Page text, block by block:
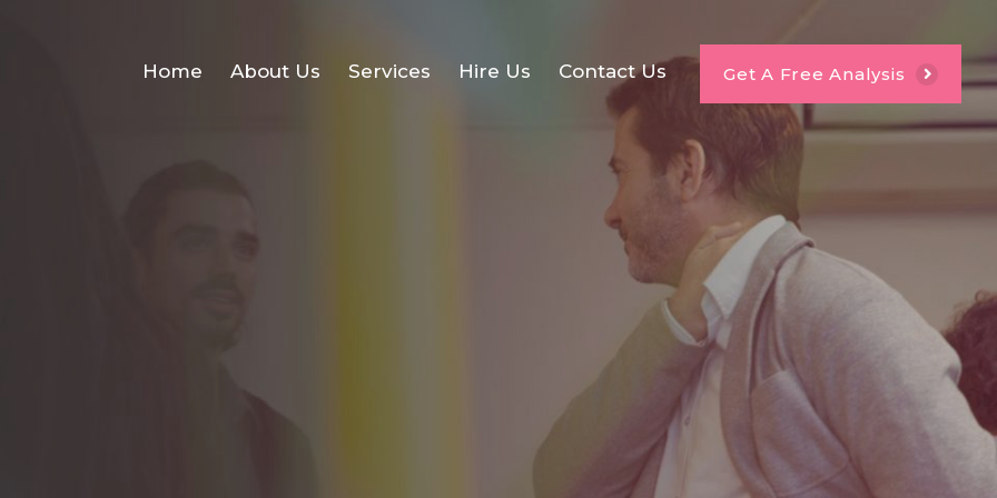
Home About Us Services Hire Us Contact Us Get A Free Analysis